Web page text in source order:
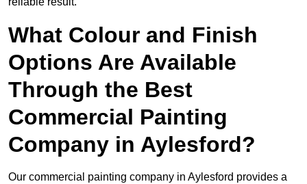
What Colour and Finish
Options Are Available
Through the Best
Commercial Painting
Company in Aylesford?
Our commercial painting company in Aylesford provides a